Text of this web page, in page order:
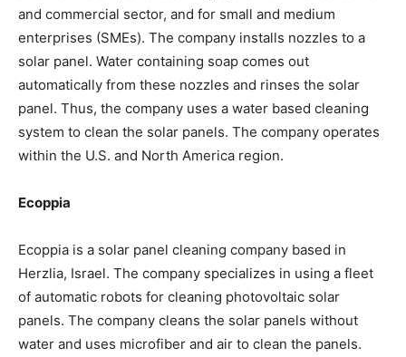
and commercial sector, and for small and medium
enterprises (SMEs). The company installs nozzles to a
solar panel. Water containing soap comes out
automatically from these nozzles and rinses the solar
panel. Thus, the company uses a water based cleaning
system to clean the solar panels. The company operates
within the U.S. and North America region.
Ecoppia
Ecoppia is a solar panel cleaning company based in
Herzlia, Israel. The company specializes in using a fleet
of automatic robots for cleaning photovoltaic solar
panels. The company cleans the solar panels without
water and uses microfiber and air to clean the panels.